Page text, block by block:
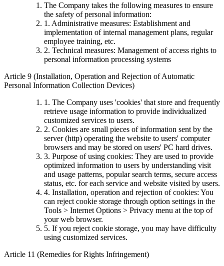
The Company takes the following measures to ensure
the safety of personal information:
1. Administrative measures: Establishment and
implementation of internal management plans, regular
employee training, etc.
2. Technical measures: Management of access rights to
personal information processing systems
Article 9 (Installation, Operation and Rejection of Automatic
Personal Information Collection Devices)
1. The Company uses 'cookies' that store and frequently
retrieve usage information to provide individualized
customized services to users.
2. Cookies are small pieces of information sent by the
server (http) operating the website to users' computer
browsers and may be stored on users' PC hard drives.
3. Purpose of using cookies: They are used to provide
optimized information to users by understanding visit
and usage patterns, popular search terms, secure access
status, etc. for each service and website visited by users.
4. Installation, operation and rejection of cookies: You
can reject cookie storage through option settings in the
Tools > Internet Options > Privacy menu at the top of
your web browser.
5. If you reject cookie storage, you may have difficulty
using customized services.
Article 11 (Remedies for Rights Infringement)